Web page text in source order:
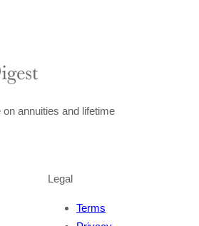
annuities and lifetime
Legal
Terms